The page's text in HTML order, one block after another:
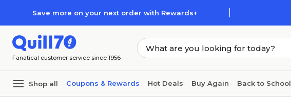
Save more on your next order with Rewards+
Fanatical customer service since 1956
Shop all Coupons & Rewards Hot Deals Buy Again Back to School